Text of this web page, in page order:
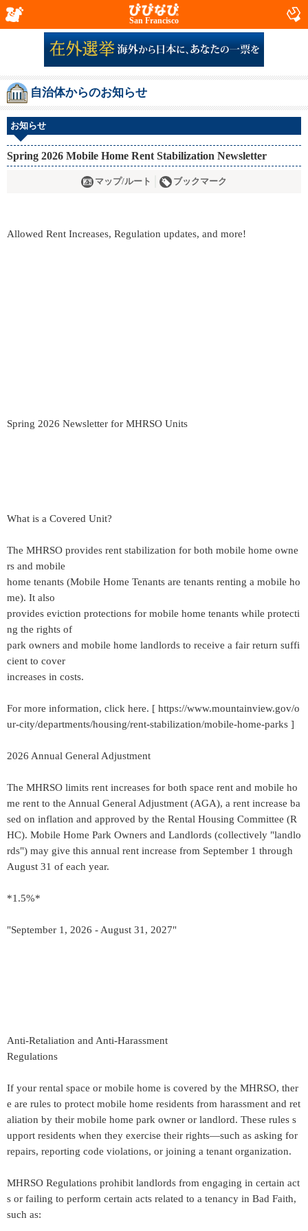
San Francisco
自治体からのお知らせ
お知らせ
Spring 2026 Mobile Home Rent Stabilization Newsletter
マップ/ルート ブックマーク
Allowed Rent Increases, Regulation updates, and more!
Spring 2026 Newsletter for MHRSO Units
What is a Covered Unit?
The MHRSO provides rent stabilization for both mobile home owne
rs and mobile
home tenants (Mobile Home Tenants are tenants renting a mobile ho
me). It also
provides eviction protections for mobile home tenants while protecti
ng the rights of
park owners and mobile home landlords to receive a fair return suffi
cient to cover
increases in costs.
For more information, click here. [ https://www.mountainview.gov/o
ur-city/departments/housing/rent-stabilization/mobile-home-parks ]
2026 Annual General Adjustment
The MHRSO limits rent increases for both space rent and mobile ho
me rent to the Annual General Adjustment (AGA), a rent increase ba
sed on inflation and approved by the Rental Housing Committee (R
HC). Mobile Home Park Owners and Landlords (collectively "landlo
rds") may give this annual rent increase from September 1 through
August 31 of each year.
*1.5%*
"September 1, 2026 - August 31, 2027"
Anti-Retaliation and Anti-Harassment
Regulations
If your rental space or mobile home is covered by the MHRSO, ther
e are rules to protect mobile home residents from harassment and ret
aliation by their mobile home park owner or landlord. These rules s
upport residents when they exercise their rights—such as asking for
repairs, reporting code violations, or joining a tenant organization.
MHRSO Regulations prohibit landlords from engaging in certain act
s or failing to perform certain acts related to a tenancy in Bad Faith,
such as: